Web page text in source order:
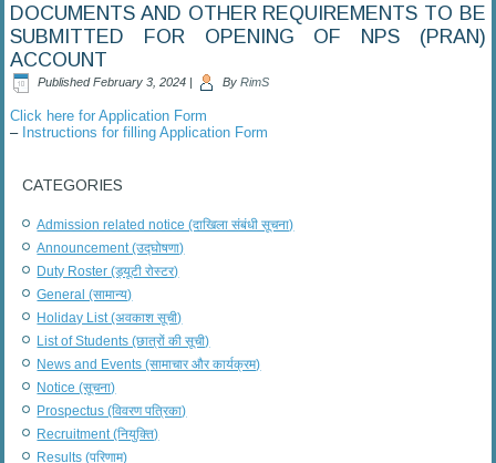
DOCUMENTS AND OTHER REQUIREMENTS TO BE
SUBMITTED FOR OPENING OF NPS (PRAN)
ACCOUNT
Published February 3, 2024 | By RimS
Click here for Application Form
– Instructions for filling Application Form
CATEGORIES
Admission related notice (दाखिला संबंधी सूचना)
Announcement (उद्घोषणा)
Duty Roster (ड्यूटी रोस्टर)
General (सामान्य)
Holiday List (अवकाश सूची)
List of Students (छात्रों की सूची)
News and Events (सामाचार और कार्यक्रम)
Notice (सूचना)
Prospectus (विवरण पत्रिका)
Recruitment (नियुक्ति)
Results (परिणाम)